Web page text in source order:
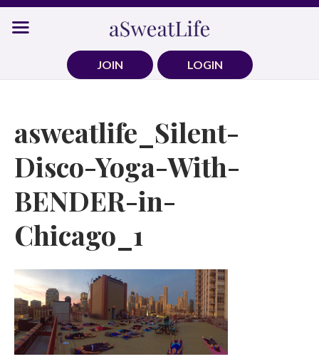
Skip
JOIN
LOGIN
asweatlife_Silent-
Disco-Yoga-With-
BENDER-in-
Chicago_1